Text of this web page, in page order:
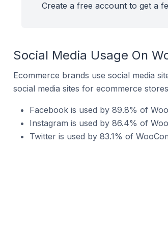
Create a free account to get a
Social Media Usage On
Ecommerce brands use social media
social media sites for ecommerce
Facebook is used by 89.8% of
Instagram is used by 86.4% of
Twitter is used by 83.1% of